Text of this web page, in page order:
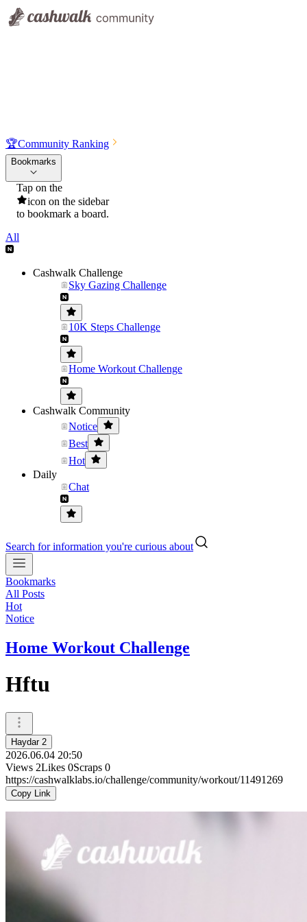
🏆Community Ranking
Bookmarks
Tap on the
icon on the sidebar
to bookmark a board.
All
Cashwalk Challenge
Sky Gazing Challenge
10K Steps Challenge
Home Workout Challenge
Cashwalk Community
Notice
Best
Hot
Daily
Chat
Search for information you're curious about
Bookmarks
All Posts
Hot
Notice
Home Workout Challenge
Hftu
Haydar 2
2026.06.04 20:50
Views 2Likes 0Scraps 0
https://cashwalklabs.io/challenge/community/workout/11491269
Copy Link